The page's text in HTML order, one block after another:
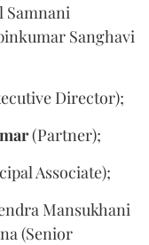
Samnani
Sanghavi
Director);
(Partner);
Associate);
Mansukhani
(Senior